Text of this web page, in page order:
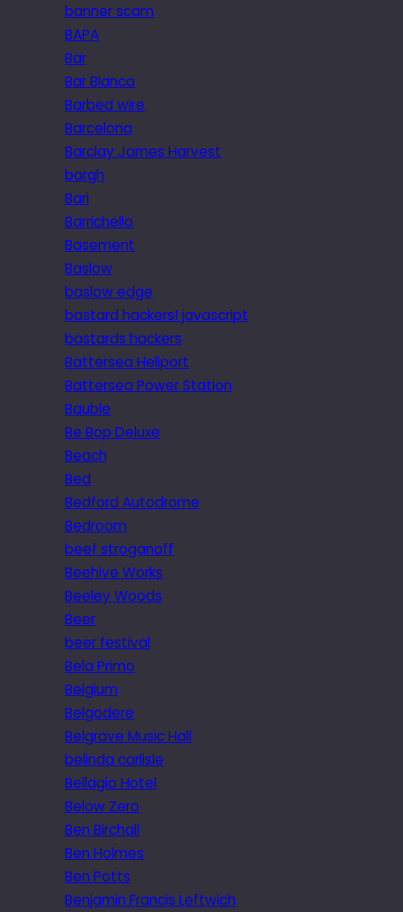
banner scam
BAPA
Bar
Bar Blanca
Barbed wire
Barcelona
Barclay James Harvest
bargh
Bari
Barrichello
Basement
Baslow
baslow edge
bastard hackers! javascript
bastards hackers
Battersea Heliport
Battersea Power Station
Bauble
Be Bop Deluxe
Beach
Bed
Bedford Autodrome
Bedroom
beef stroganoff
Beehive Works
Beeley Woods
Beer
beer festival
Bela Primo
Belgium
Belgodere
Belgrave Music Hall
belinda carlisle
Bellagio Hotel
Below Zero
Ben Birchall
Ben Holmes
Ben Potts
Benjamin Francis Leftwich